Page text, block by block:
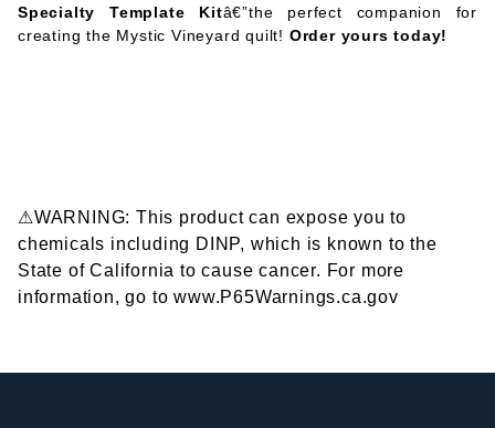
Specialty Template Kitâ€”the perfect companion for
creating the Mystic Vineyard quilt! Order yours today!
⚠WARNING: This product can expose you to
chemicals including DINP, which is known to the
State of California to cause cancer. For more
information, go to www.P65Warnings.ca.gov